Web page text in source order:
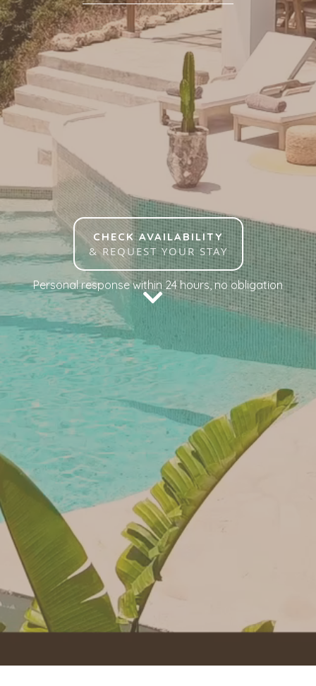
CHECK AVAILABILITY
& REQUEST YOUR STAY
Personal response within 24 hours, no obligation